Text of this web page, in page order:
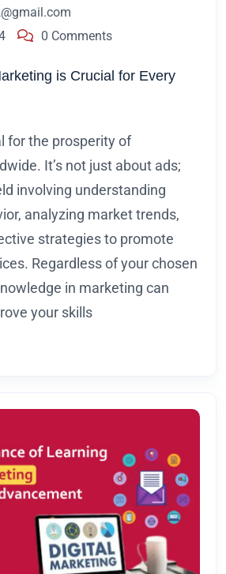
0 Comments
is Crucial for Every
for the prosperity of
It’s not just about ads;
involving understanding
analyzing market trends,
strategies to promote
Regardless of your chosen
in marketing can
your skills